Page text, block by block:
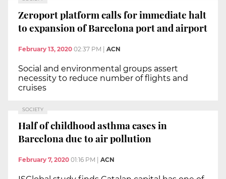
Zeroport platform calls for immediate halt
to expansion of Barcelona port and airport
February 13, 2020 02:37 PM ACN
Social and environmental groups assert
necessity to reduce number of flights and
cruises
SOCIETY
Half of childhood asthma cases in
Barcelona due to air pollution
February 7, 2020 01:16 PM ACN